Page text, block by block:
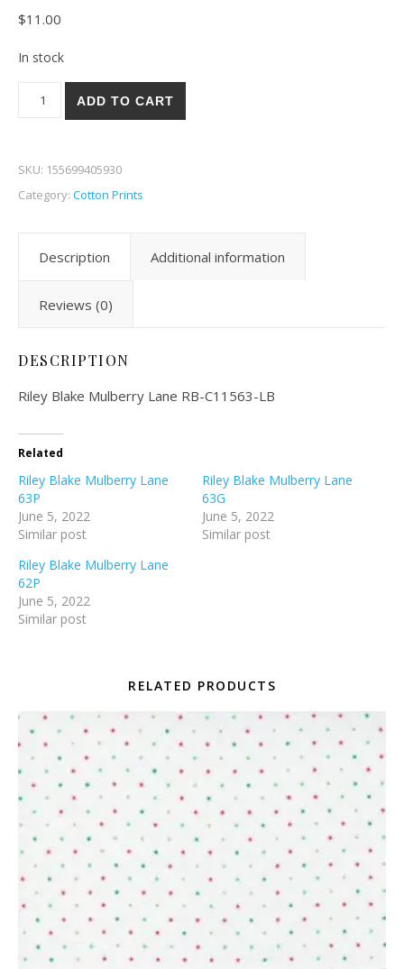
$11.00
In stock
ADD TO CART
SKU: 155699405930
Category: Cotton Prints
Description Additional information
Reviews (0)
DESCRIPTION
Riley Blake Mulberry Lane RB-C11563-LB
Related
Riley Blake Mulberry Lane
63P
June 5, 2022
Similar post
Riley Blake Mulberry Lane
63G
June 5, 2022
Similar post
Riley Blake Mulberry Lane
62P
June 5, 2022
Similar post
RELATED PRODUCTS